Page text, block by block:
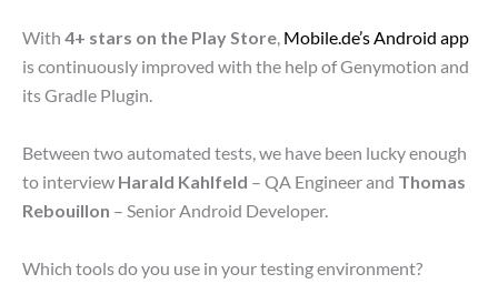
With 4+ stars on the Play Store, Mobile.de’s Android app
is continuously improved with the help of Genymotion and
its Gradle Plugin.
Between two automated tests, we have been lucky enough
to interview Harald Kahlfeld – QA Engineer and Thomas
Rebouillon – Senior Android Developer.
Which tools do you use in your testing environment?